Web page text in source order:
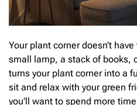
Your plant corner doesn’t
small lamp, a stack of books,
turns your plant corner into a
sit and relax with your green
you’ll want to spend more